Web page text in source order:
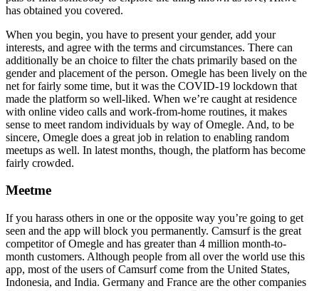
has obtained you covered.
When you begin, you have to present your gender, add your
interests, and agree with the terms and circumstances. There can
additionally be an choice to filter the chats primarily based on the
gender and placement of the person. Omegle has been lively on the
net for fairly some time, but it was the COVID-19 lockdown that
made the platform so well-liked. When we’re caught at residence
with online video calls and work-from-home routines, it makes
sense to meet random individuals by way of Omegle. And, to be
sincere, Omegle does a great job in relation to enabling random
meetups as well. In latest months, though, the platform has become
fairly crowded.
Meetme
If you harass others in one or the opposite way you’re going to get
seen and the app will block you permanently. Camsurf is the great
competitor of Omegle and has greater than 4 million month-to-
month customers. Although people from all over the world use this
app, most of the users of Camsurf come from the United States,
Indonesia, and India. Germany and France are the other companies